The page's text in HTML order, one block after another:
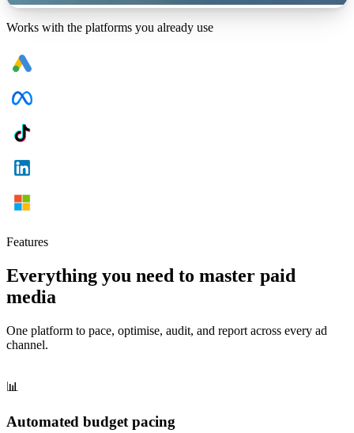
Works with the platforms you already use
Features
Everything you need to master paid
media
One platform to pace, optimise, audit, and report across every ad
channel.
📊
Automated budget pacing